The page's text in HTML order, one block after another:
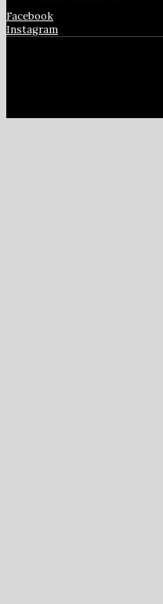
Facebook
Instagram